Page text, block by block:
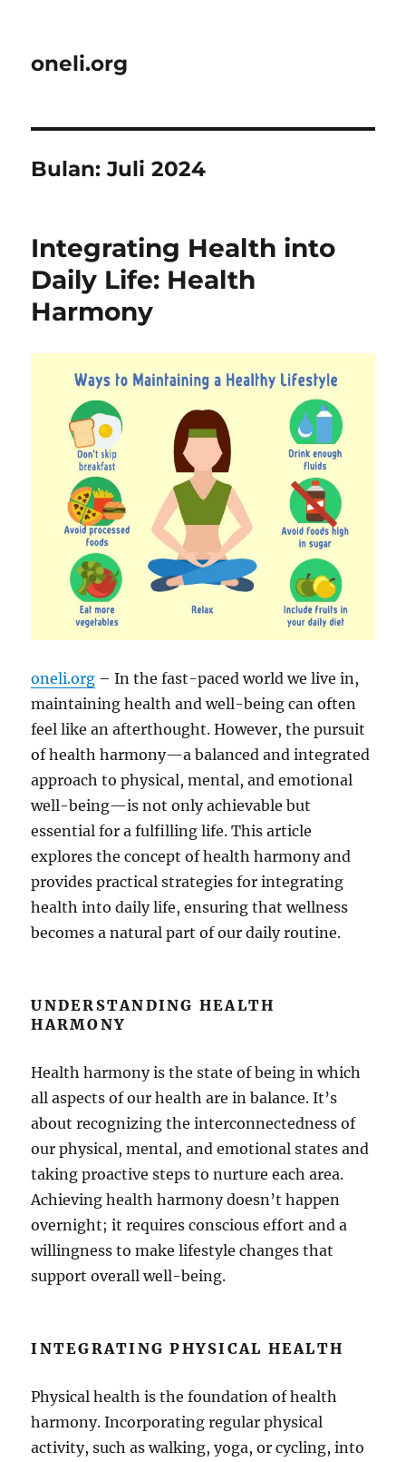
oneli.org
Bulan:Juli 2024
Integrating Health into
Daily Life: Health
Harmony
oneli.org – In the fast-paced world we live in,
maintaining health and well-being can often
feel like an afterthought. However, the pursuit
of health harmony—a balanced and integrated
approach to physical, mental, and emotional
well-being—is not only achievable but
essential for a fulfilling life. This article
explores the concept of health harmony and
provides practical strategies for integrating
health into daily life, ensuring that wellness
becomes a natural part of our daily routine.
UNDERSTANDING HEALTH
HARMONY
Health harmony is the state of being in which
all aspects of our health are in balance. It’s
about recognizing the interconnectedness of
our physical, mental, and emotional states and
taking proactive steps to nurture each area.
Achieving health harmony doesn’t happen
overnight; it requires conscious effort and a
willingness to make lifestyle changes that
support overall well-being.
INTEGRATING PHYSICAL HEALTH
Physical health is the foundation of health
harmony. Incorporating regular physical
activity, such as walking, yoga, or cycling, into